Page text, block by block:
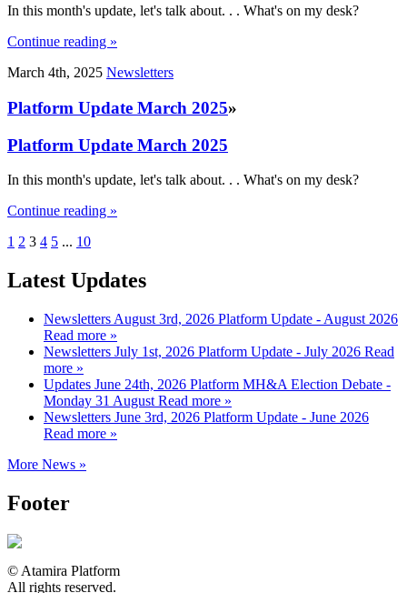
In this month's update, let's talk about. . . What's on my desk?
Continue reading »
March 4th, 2025 Newsletters
Platform Update March 2025»
Platform Update March 2025
In this month's update, let's talk about. . . What's on my desk?
Continue reading »
1 2 3 4 5 ... 10
Latest Updates
Newsletters August 3rd, 2026 Platform Update - August 2026
Read more »
Newsletters July 1st, 2026 Platform Update - July 2026 Read
more »
Updates June 24th, 2026 Platform MH&A Election Debate -
Monday 31 August Read more »
Newsletters June 3rd, 2026 Platform Update - June 2026
Read more »
More News »
Footer
© Atamira Platform
All rights reserved.